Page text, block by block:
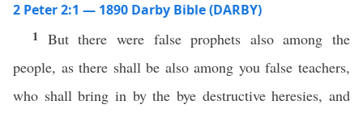
2 Peter 2:1 — 1890 Darby Bible (DARBY)
1 But there were false prophets also among the
people, as there shall be also among you false teachers,
who shall bring in by the bye destructive heresies, and